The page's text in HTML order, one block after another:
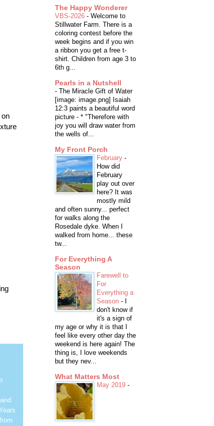
The Happy Wonderer
VBS-2026 - Welcome to
Stillwater Farm. There is a
coloring contest before the
week begins and if you win
a ribbon you get a free t-
shirt. Children from age 3 to
6th g...
Pearls in a Nutshell
- The Miracle Gift of Water
[image: image.png] Isaiah
12:3 paints a beautiful word
picture - * "Therefore with
joy you will draw water from
the wells of...
My Front Porch
February -
How did
February
play out over
here? It was
mostly mild
and often sunny... perfect
for walks along the
Rosedale dyke. When I
walked from home... these
tw...
For Everything A
Season
Farewell to
For
Everything a
Season -
don't know if
it's a sign of
my age or why it is that I
feel like every other day the
weekend is here again! The
thing is, I love weekends
but they nev...
What Matters Most
May 2019 -